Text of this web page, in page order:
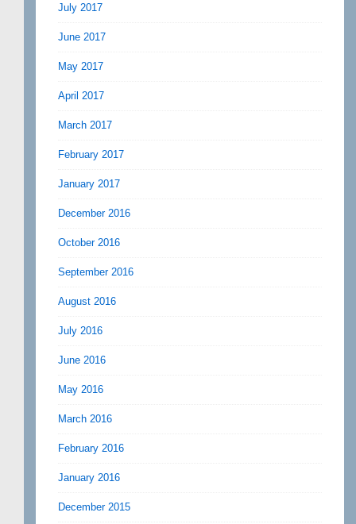
July 2017
June 2017
May 2017
April 2017
March 2017
February 2017
January 2017
December 2016
October 2016
September 2016
August 2016
July 2016
June 2016
May 2016
March 2016
February 2016
January 2016
December 2015